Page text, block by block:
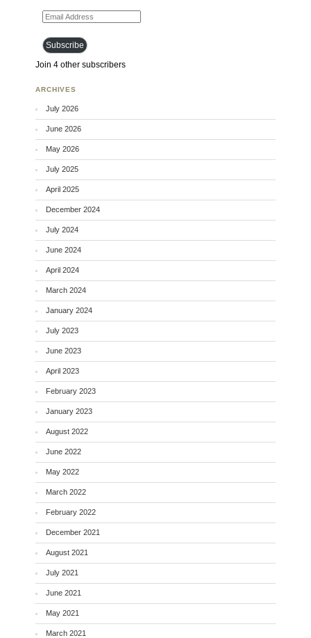
Email Address
Subscribe
Join 4 other subscribers
ARCHIVES
July 2026
June 2026
May 2026
July 2025
April 2025
December 2024
July 2024
June 2024
April 2024
March 2024
January 2024
July 2023
June 2023
April 2023
February 2023
January 2023
August 2022
June 2022
May 2022
March 2022
February 2022
December 2021
August 2021
July 2021
June 2021
May 2021
March 2021